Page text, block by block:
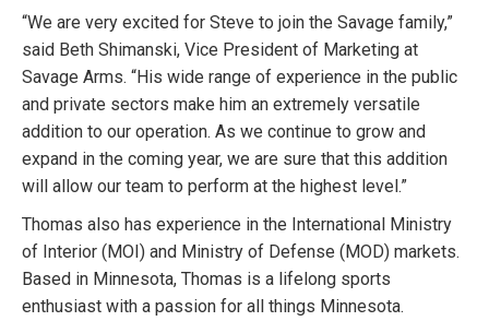
“We are very excited for Steve to join the Savage family,”
said Beth Shimanski, Vice President of Marketing at
Savage Arms. “His wide range of experience in the public
and private sectors make him an extremely versatile
addition to our operation. As we continue to grow and
expand in the coming year, we are sure that this addition
will allow our team to perform at the highest level.”
Thomas also has experience in the International Ministry
of Interior (MOI) and Ministry of Defense (MOD) markets.
Based in Minnesota, Thomas is a lifelong sports
enthusiast with a passion for all things Minnesota.